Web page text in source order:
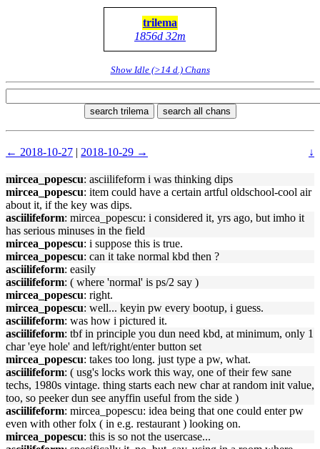
trilema
1856d 32m
Show Idle (>14 d.) Chans
search trilema search all chans
← 2018-10-27 | 2018-10-29 → ↓
mircea_popescu: asciilifeform i was thinking dips
mircea_popescu: item could have a certain artful oldschool-cool air
about it, if the key was dips.
asciilifeform: mircea_popescu: i considered it, yrs ago, but imho it
has serious minuses in the field
mircea_popescu: i suppose this is true.
mircea_popescu: can it take normal kbd then ?
asciilifeform: easily
asciilifeform: ( where 'normal' is ps/2 say )
mircea_popescu: right.
mircea_popescu: well... keyin pw every bootup, i guess.
asciilifeform: was how i pictured it.
asciilifeform: tbf in principle you dun need kbd, at minimum, only 1
char 'eye hole' and left/right/enter button set
mircea_popescu: takes too long. just type a pw, what.
asciilifeform: ( usg's locks work this way, one of their few sane
techs, 1980s vintage. thing starts each new char at random init value,
too, so peeker dun see anyffin useful from the side )
asciilifeform: mircea_popescu: idea being that one could enter pw
even with other folx ( in e.g. restaurant ) looking on.
mircea_popescu: this is so not the usercase...